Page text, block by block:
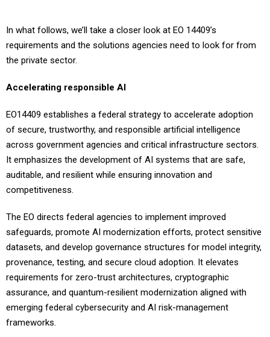
requirements and the solutions agencies need to look for from
the private sector.
of secure, trustworthy, and responsible artificial intelligence
across government agencies and critical infrastructure sectors.
It emphasizes the development of AI systems that are safe,
auditable, and resilient while ensuring innovation and
competitiveness.
safeguards, promote AI modernization efforts, protect sensitive
datasets, and develop governance structures for model integrity,
provenance, testing, and secure cloud adoption. It elevates
requirements for zero-trust architectures, cryptographic
assurance, and quantum-resilient modernization aligned with
emerging federal cybersecurity and AI risk-management
frameworks.